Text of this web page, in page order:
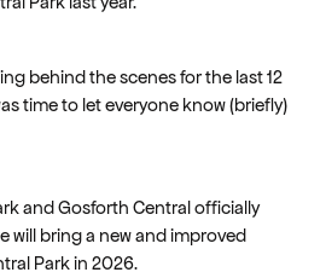
behind the scenes for the last 12
time to let everyone know (briefly)
and Gosforth Central officially
will bring a new and improved
Park in 2026.